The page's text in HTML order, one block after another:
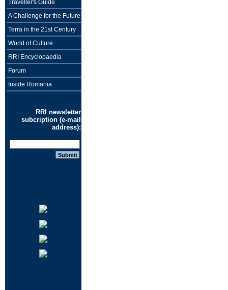
Traveller's Guide
A Challenge for the Future
Terra in the 21st Century
World of Culture
RRI Encyclopaedia
Forum
Inside Romania
RRI newsletter
subcription (e-mail
address):